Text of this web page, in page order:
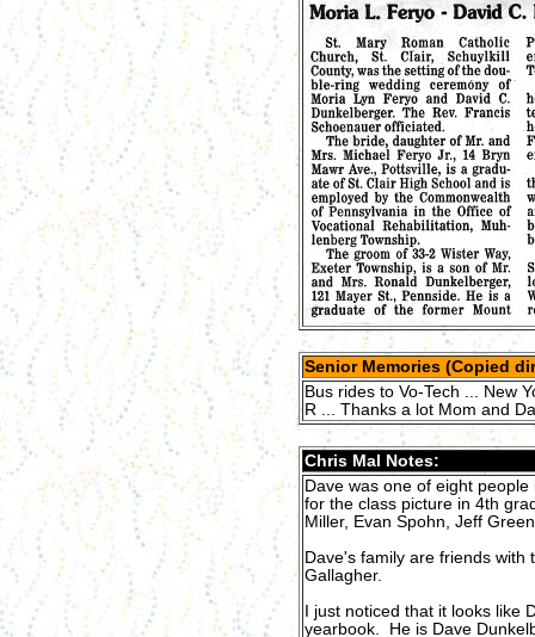
Senior Memories (Copied
Bus rides to Vo-Tech ... New
R ... Thanks a lot Mom and
Chris Mal Notes:
Dave was one of eight
for the class picture in 4th
Miller, Evan Spohn, Jeff
Dave's family are friends with
Gallagher.
I just noticed that it looks like
yearbook. He is Dave